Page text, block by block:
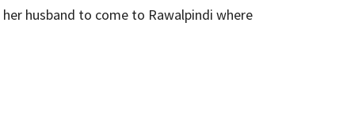
husband to come to Rawalpindi where